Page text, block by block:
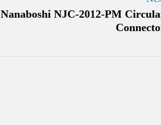
Nanaboshi NJC-2012-PM